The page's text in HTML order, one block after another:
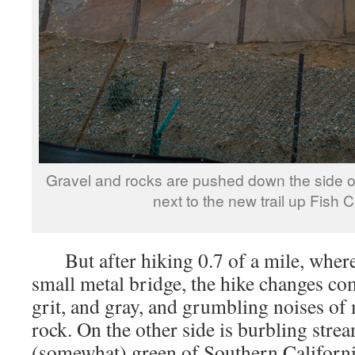
Gravel and rocks are pushed down the side
next to the new trail up Fish
But after hiking 0.7 of a mile, where
small metal bridge, the hike changes
grit, and gray, and grumbling noises of
rock. On the other side is burbling